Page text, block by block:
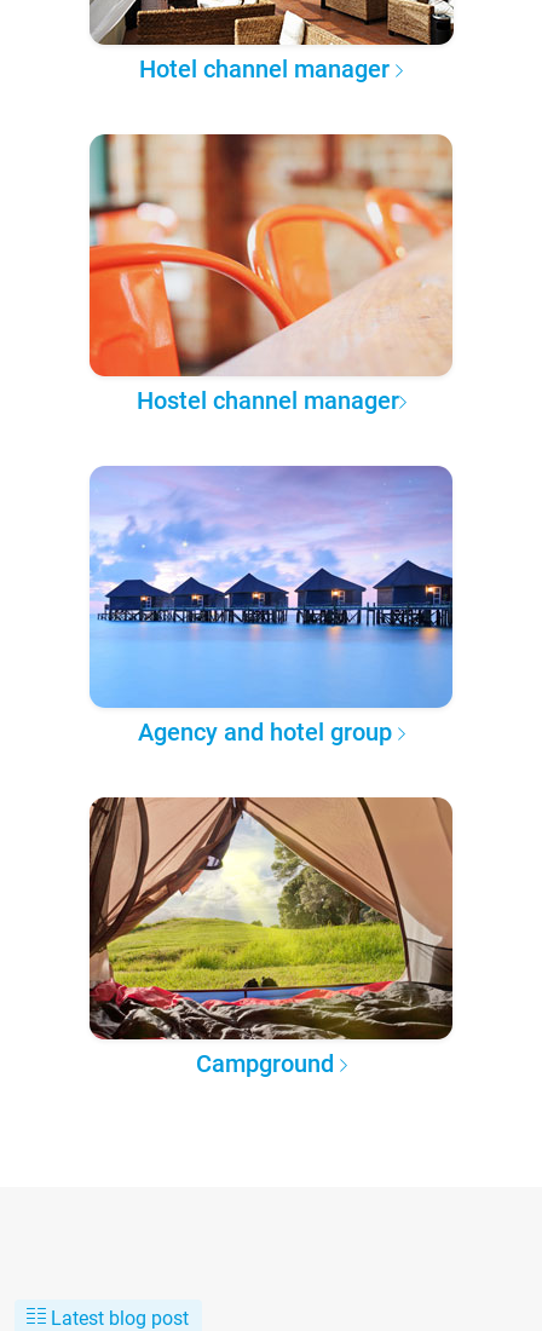
Hotel channel manager
Hostel channel manager
Agency and hotel group
Campground
Latest blog post